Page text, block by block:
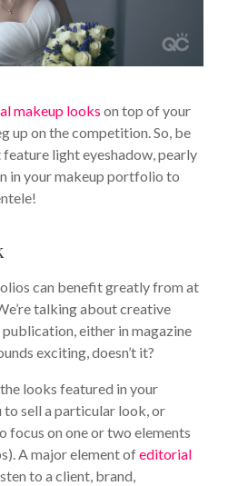
makeup looks on top of your
up on the competition. So, be
light eyeshadow, pearly
in your makeup portfolio to
can benefit greatly from at
talking about creative
either in magazine
exciting, doesn’t it?
looks featured in your
sell a particular look, or
focus on one or two elements
A major element ofeditorial
to a client, brand,